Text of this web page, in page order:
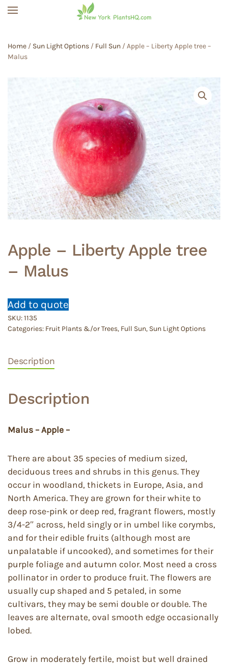
Home / Sun Light Options / Full Sun / Apple – Liberty Apple tree –
Malus
Apple – Liberty Apple tree
– Malus
Add to quote
SKU:1135
Categories: Fruit Plants &/or Trees, Full Sun, Sun Light Options
Description
Description
Malus – Apple –
There are about 35 species of medium sized,
deciduous trees and shrubs in this genus. They
occur in woodland, thickets in Europe, Asia, and
North America. They are grown for their white to
deep rose-pink or deep red, fragrant flowers, mostly
3/4-2″ across, held singly or in umbel like corymbs,
and for their edible fruits (although most are
unpalatable if uncooked), and sometimes for their
purple foliage and autumn color. Most need a cross
pollinator in order to produce fruit. The flowers are
usually cup shaped and 5 petaled, in some
cultivars, they may be semi double or double. The
leaves are alternate, oval smooth edge occasionally
lobed.
Grow in moderately fertile, moist but well drained